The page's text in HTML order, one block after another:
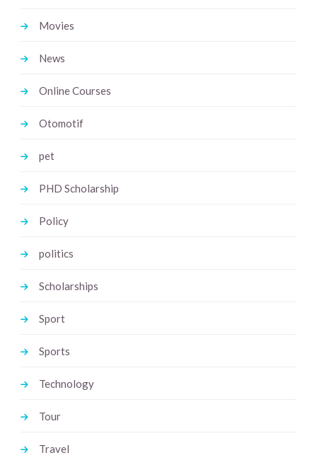
Movies
News
Online Courses
Otomotif
pet
PHD Scholarship
Policy
politics
Scholarships
Sport
Sports
Technology
Tour
Travel